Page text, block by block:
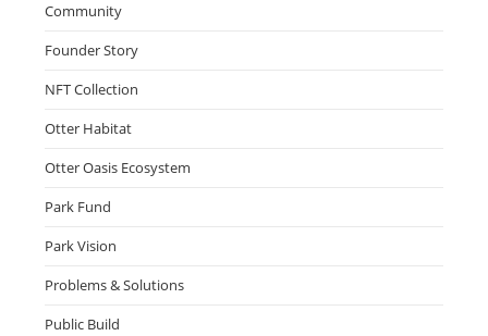
Community
Founder Story
NFT Collection
Otter Habitat
Otter Oasis Ecosystem
Park Fund
Park Vision
Problems & Solutions
Public Build